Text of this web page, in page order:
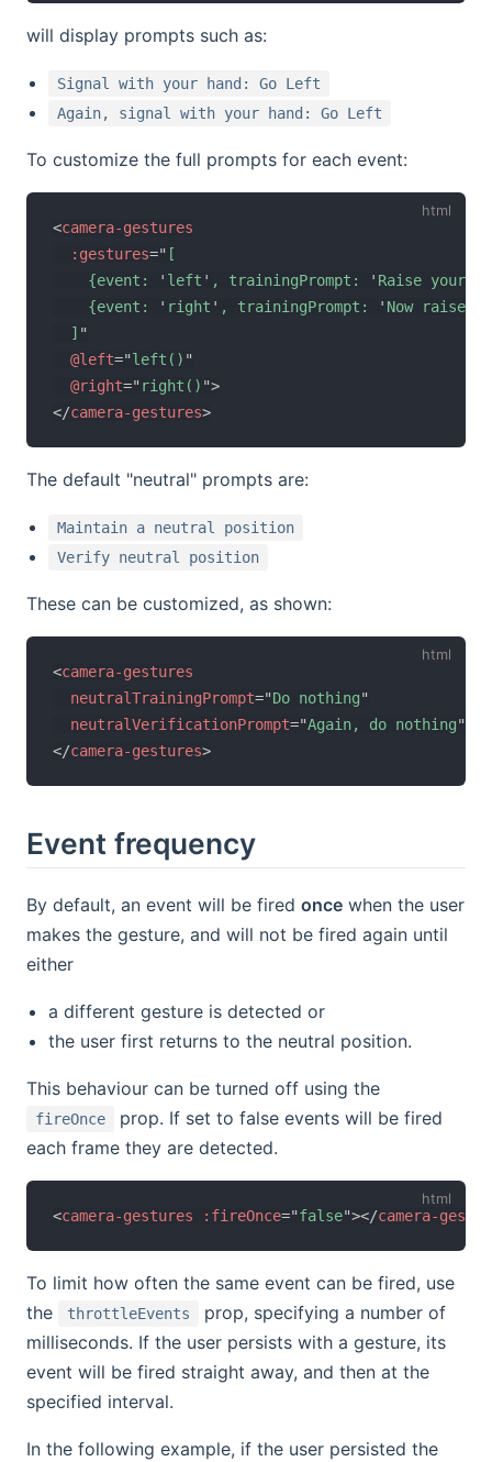
will display prompts such as:
Signal with your hand: Go Left
Again, signal with your hand: Go Left
To customize the full prompts for each event:
<camera-gestures
:gestures=" [
    {event:
' left ' , trainingPrompt: ' Raise your
    {event:
' right ' , trainingPrompt: ' Now raise
  ]
"
@left="left() "
@right=" right() ">
</camera-gestures>
The default "neutral" prompts are:
Maintain a neutral position
Verify neutral position
These can be customized, as shown:
<camera-gestures
neutralTrainingPrompt="Do nothing"
neutralVerificationPrompt="Again, do nothing"
</camera-gestures>
Event frequency
By default, an event will be fired once when the user
makes the gesture, and will not be fired again until
either
a different gesture is detected or
the user first returns to the neutral position.
This behaviour can be turned off using the
fireOnce
prop. If set to false events will be fired
each frame they are detected.
<camera-gestures :fireOnce="false"></camera-
To limit how often the same event can be fired, use
the
throttleEvents
prop, specifying a number of
milliseconds. If the user persists with a gesture, its
event will be fired straight away, and then at the
specified interval.
In the following example, if the user persisted the